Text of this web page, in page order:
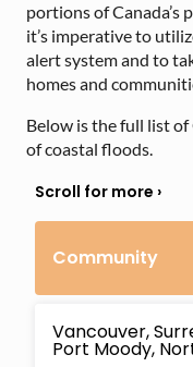
portions of
it’s imperative to
alert system and to
homes and
Below is the full list
of coastal floods.
Community
Vancouver,
Port Moody,